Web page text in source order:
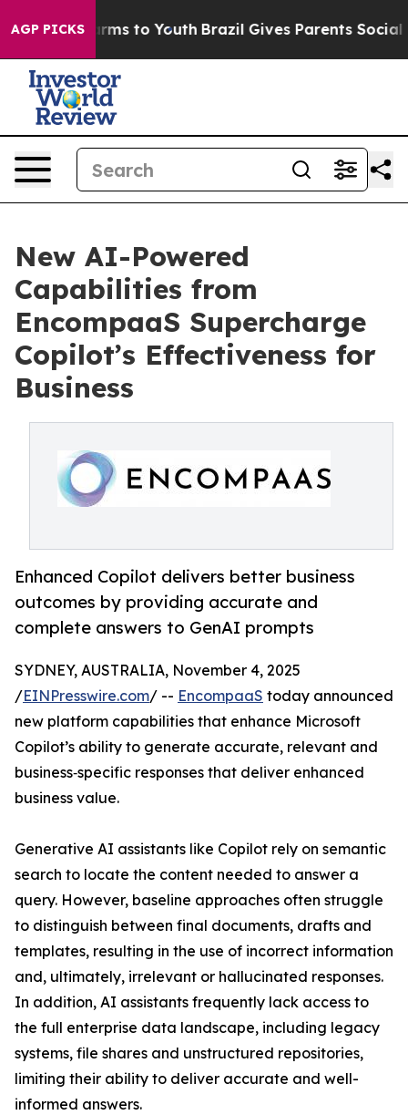
AGP PICKS
Harms to Youth Brazil Gives Parents Social
New AI-Powered
Capabilities from
EncompaaS Supercharge
Copilot’s Effectiveness for
Business
Enhanced Copilot delivers better business
outcomes by providing accurate and
complete answers to GenAI prompts
SYDNEY, AUSTRALIA, November 4, 2025
/EINPresswire.com/ -- EncompaaS today announced
new platform capabilities that enhance Microsoft
Copilot’s ability to generate accurate, relevant and
business‑specific responses that deliver enhanced
business value.
Generative AI assistants like Copilot rely on semantic
search to locate the content needed to answer a
query. However, baseline approaches often struggle
to distinguish between final documents, drafts and
templates, resulting in the use of incorrect information
and, ultimately, irrelevant or hallucinated responses.
In addition, AI assistants frequently lack access to
the full enterprise data landscape, including legacy
systems, file shares and unstructured repositories,
limiting their ability to deliver accurate and well-
informed answers.